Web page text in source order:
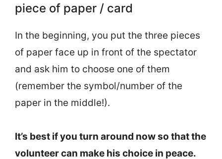
piece of paper / card
In the beginning, you put the three pieces
of paper face up in front of the spectator
and ask him to choose one of them
(remember the symbol/number of the
paper in the middle!).
It’s best if you turn around now so that the
volunteer can make his choice in peace.